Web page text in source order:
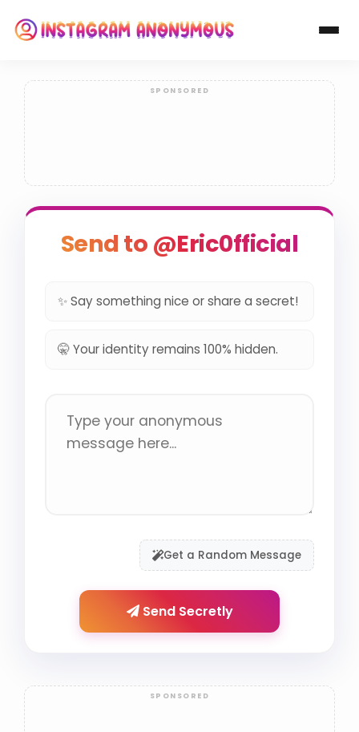
Send to @Eric0fficial
✨ Say something nice or share a secret!
🤫 Your identity remains 100% hidden.
Get a Random Message
Send Secretly